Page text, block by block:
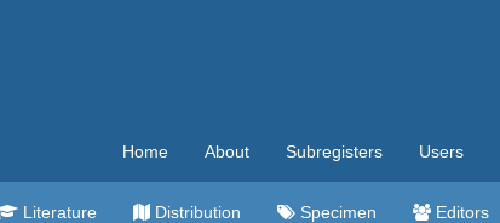
Home About Subregisters Users
Literature Distribution Specimen Editors